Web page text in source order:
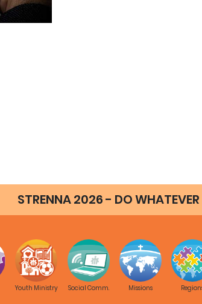
STRENNA 2026 - DO WHATEVER
Youth Ministry Social Comm. Missions